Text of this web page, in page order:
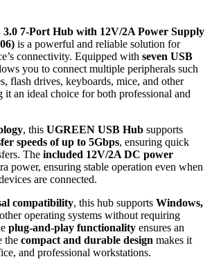
7-Port Hub with 12V/2A Power Supply
is a powerful and reliable solution for
connectivity. Equipped with seven USB
you to connect multiple peripherals such
flash drives, keyboards, mice, and other
it an ideal choice for both professional and
, this UGREEN USB Hub supports
speeds of up to 5Gbps, ensuring quick
The included 12V/2A DC power
power, ensuring stable operation even when
are connected.
compatibility, this hub supports Windows,
operating systems without requiring
plug-and-play functionality ensures an
the compact and durable design makes it
and professional workstations.